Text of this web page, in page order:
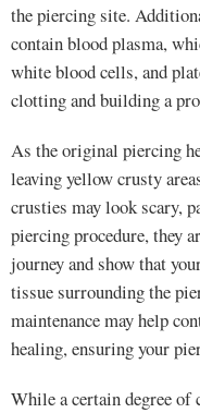
the piercing site.
contain blood plasma,
white blood cells, and
clotting and building a
As the original piercing
leaving yellow crusty
crusties may look scary,
piercing procedure, they
journey and show that
tissue surrounding the
maintenance may help
healing, ensuring your
While a certain degree